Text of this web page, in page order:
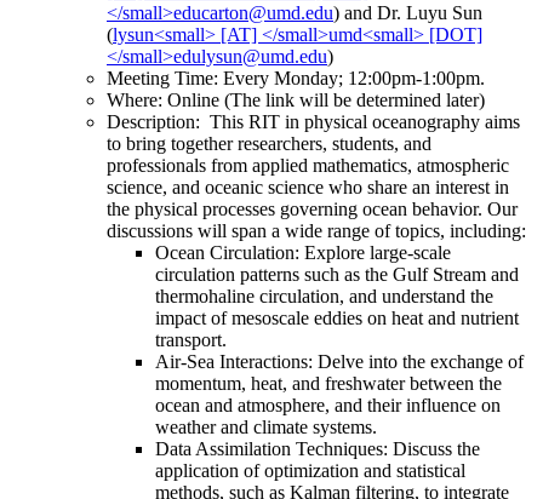
) and Dr. Luyu Sun
(
)
Meeting Time: Every Monday; 12:00pm-1:00pm.
Where: Online (The link will be determined later)
Description: This RIT in physical oceanography aims
to bring together researchers, students, and
professionals from applied mathematics, atmospheric
science, and oceanic science who share an interest in
the physical processes governing ocean behavior. Our
discussions will span a wide range of topics, including:
Ocean Circulation: Explore large-scale
circulation patterns such as the Gulf Stream and
thermohaline circulation, and understand the
impact of mesoscale eddies on heat and nutrient
transport.
Air-Sea Interactions: Delve into the exchange of
momentum, heat, and freshwater between the
ocean and atmosphere, and their influence on
weather and climate systems.
Data Assimilation Techniques: Discuss the
application of optimization and statistical
methods, such as Kalman filtering, to integrate